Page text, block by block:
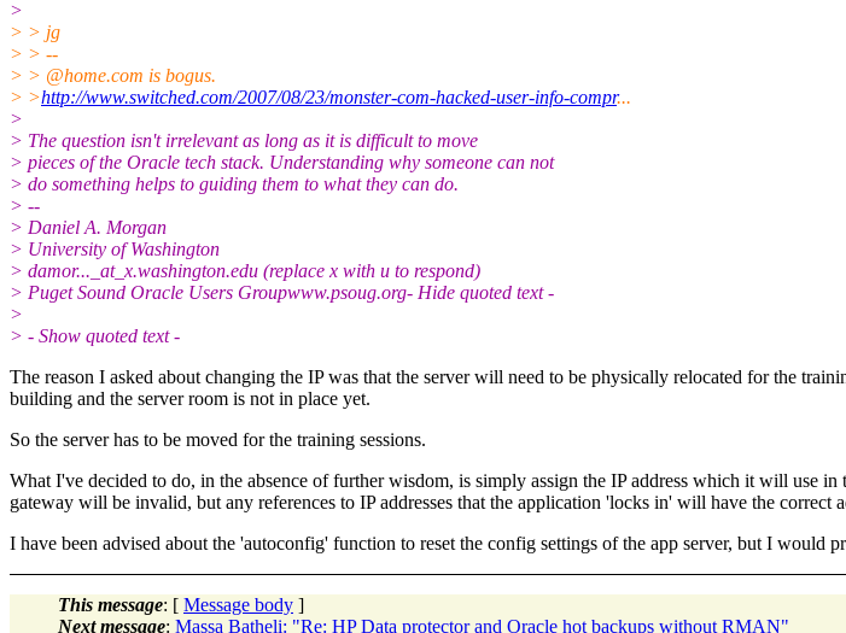
>
> > jg
> > --
> > @home.com is bogus.
> >http://www.switched.com/2007/08/23/monster-com-hacked-user-info-compr...
>
> The question isn't irrelevant as long as it is difficult to move
> pieces of the Oracle tech stack. Understanding why someone can not
> do something helps to guiding them to what they can do.
> --
> Daniel A. Morgan
> University of Washington
> damor..._at_x.washington.edu (replace x with u to respond)
> Puget Sound Oracle Users Groupwww.psoug.org- Hide quoted text -
>
> - Show quoted text -
The reason I asked about changing the IP was that the server will need to be physically relocated for the
building and the server room is not in place yet.
So the server has to be moved for the training sessions.
What I've decided to do, in the absence of further wisdom, is simply assign the IP address which it will use
gateway will be invalid, but any references to IP addresses that the application 'locks in' will have the correct
I have been advised about the 'autoconfig' function to reset the config settings of the app server, but I would
This message: [ Message body ]
Next message: Massa Batheli: "Re: HP Data protector and Oracle hot backups without RMAN"